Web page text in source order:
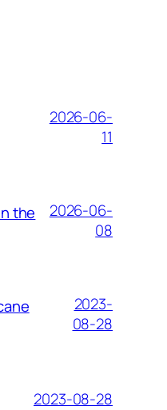
2026-06-
11
the
2026-06-
08
2023-
08-28
2023-08-28